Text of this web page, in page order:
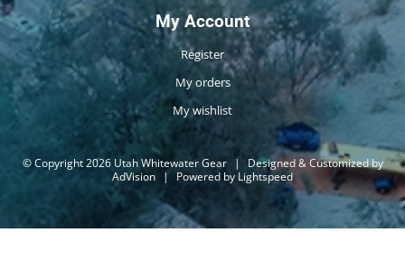
My Account
Register
My orders
My wishlist
© Copyright 2026 Utah Whitewater Gear |
Designed & Customized by
AdVision | Powered by Lightspeed